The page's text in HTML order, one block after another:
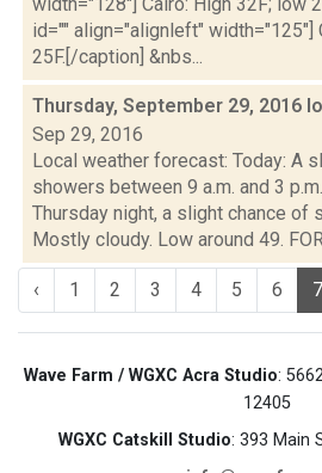
id="" align="alignleft" width="125"]
25F.[/caption] &nbs...
Thursday, September 29, 2016
Sep 29, 2016
Local weather forecast: Today: A
showers between 9 a.m. and 3
Thursday night, a slight chance of
Mostly cloudy. Low around 49.
‹ 1 2 3 4 5 6 7
Wave Farm / WGXC Acra Studio:
12405
WGXC Catskill Studio: 393 Main